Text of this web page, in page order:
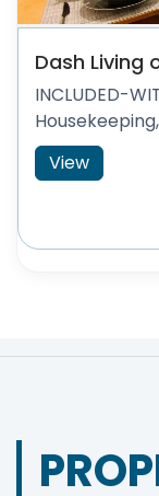
Dash Living
INCLUDED-
View